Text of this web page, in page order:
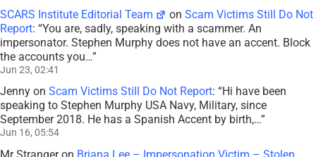
SCARS Institute Editorial Team onScam Victims Still Do Not
Report: “You are, sadly, speaking with a scammer. An
impersonator. Stephen Murphy does not have an accent. Block
the accounts you…”
Jun 23, 02:41
Jenny on Scam Victims Still Do Not Report: “Hi have been
speaking to Stephen Murphy USA Navy, Military, since
September 2018. He has a Spanish Accent by birth,…”
Jun 16, 05:54
Mr Strangeron Briana Lee – Impersonation Victim – Stolen